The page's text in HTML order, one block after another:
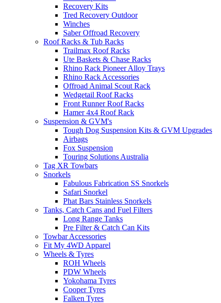
Recovery Kits
Tred Recovery Outdoor
Winches
Saber Offroad Recovery
Roof Racks & Tub Racks
Trailmax Roof Racks
Ute Baskets & Chase Racks
Rhino Rack Pioneer Alloy Trays
Rhino Rack Accessories
Offroad Animal Scout Rack
Wedgetail Roof Racks
Front Runner Roof Racks
Hamer 4x4 Roof Rack
Suspension & GVM's
Tough Dog Suspension Kits & GVM Upgrades
Airbags
Fox Suspension
Touring Solutions Australia
Tag XR Towbars
Snorkels
Fabulous Fabrication SS Snorkels
Safari Snorkel
Phat Bars Stainless Snorkels
Tanks, Catch Cans and Fuel Filters
Long Range Tanks
Pre Filter & Catch Can Kits
Towbar Accessories
Fit My 4WD Apparel
Wheels & Tyres
ROH Wheels
PDW Wheels
Yokohama Tyres
Cooper Tyres
Falken Tyres